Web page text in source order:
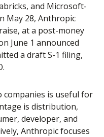
and Microsoft-
May 28, Anthropic
at a post-money
June 1 announced
a draft S-1 filing,
is useful for
is distribution,
developer, and
Anthropic focuses